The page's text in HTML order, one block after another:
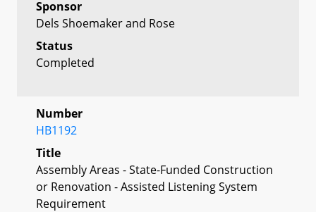
Sponsor
Dels Shoemaker and Rose
Status
Completed
Number
HB1192
Title
Assembly Areas - State-Funded Construction
or Renovation - Assisted Listening System
Requirement